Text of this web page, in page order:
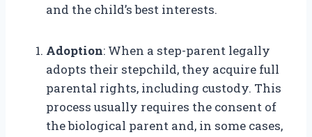
and the child’s best interests.
Adoption: When a step-parent legally
adopts their stepchild, they acquire full
parental rights, including custody. This
process usually requires the consent of
the biological parent and, in some cases,